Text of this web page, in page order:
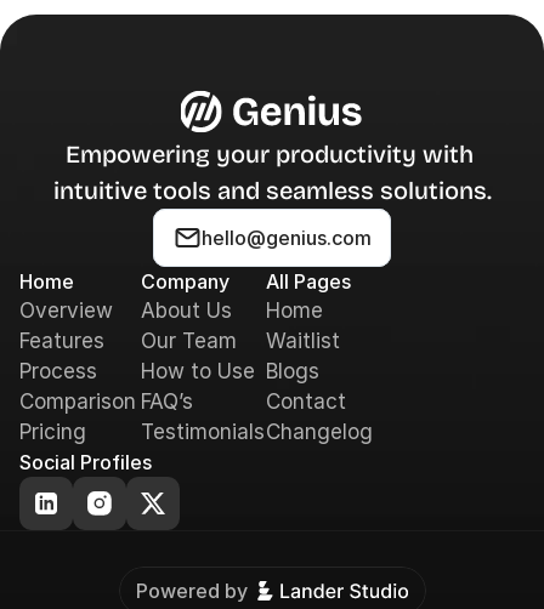
Empowering your productivity with
intuitive tools and seamless solutions.
hello@genius.com
Home
Overview
Features
Process
Comparison
Pricing
Company
About Us
Our Team
How to Use
FAQ’s
Testimonials
All Pages
Home
Waitlist
Blogs
Contact
Changelog
Social Profiles
Powered by